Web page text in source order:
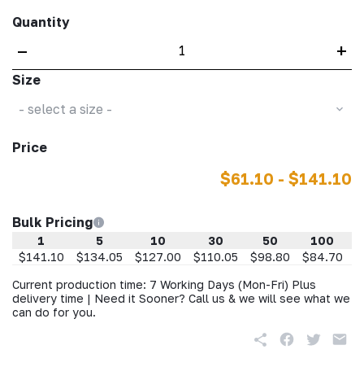
Quantity
– +
Size
- select a size -
Price
$61.10 - $141.10
Bulk Pricing
1 5 10 30 50 100
$141.10
$134.05 $127.00 $110.05 $98.80 $84.70
Current production time: 7 Working Days (Mon-Fri) Plus
delivery time | Need it Sooner? Call us & we will see what we
can do for you.